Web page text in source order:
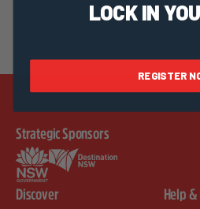
Strategic Sponsors
Discover Help
LOCK IN
REGISTER